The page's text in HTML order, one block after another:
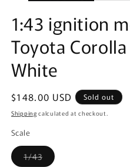
1:43 ignition
Toyota
White
Regular
price
$148.00 USD Sold out
Shipping calculated at checkout.
Scale
1/43Variant
sold